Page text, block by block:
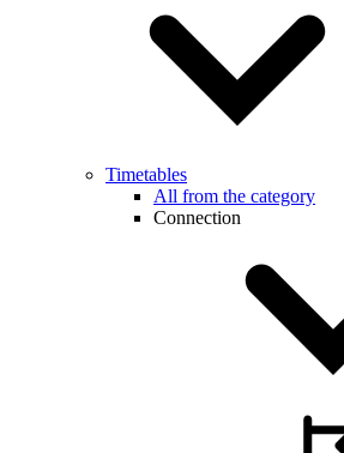
Timetables
All from the category
Connection